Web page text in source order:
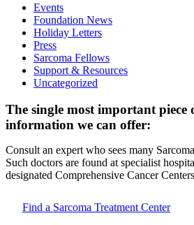
Events
Foundation News
Holiday Letters
Press
Sarcoma Fellows
Support & Resources
Uncategorized
The single most important piece
information we can offer:
Consult an expert who sees many
Such doctors are found at specialist
designated Comprehensive Cancer
Find a Sarcoma Treatment Center